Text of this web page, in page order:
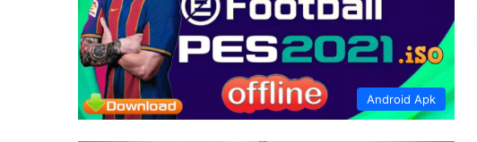
Android Apk